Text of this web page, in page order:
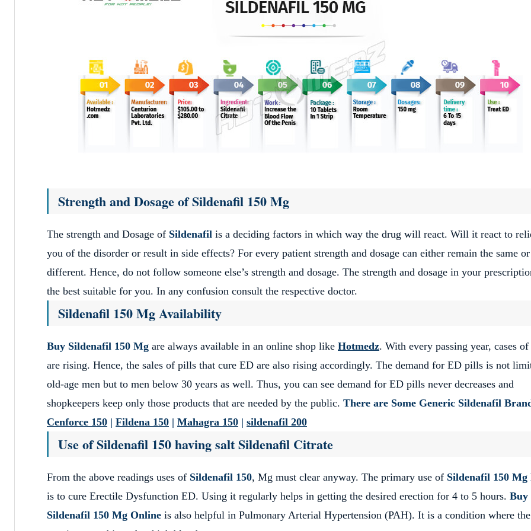
Strength and Dosage of Sildenafil 150 Mg
The strength and Dosage of Sildenafil is a deciding factors in which way the drug will react. Will it react to
you of the disorder or result in side effects? For every patient strength and dosage can either remain the same or
different. Hence, do not follow someone else’s strength and dosage. The strength and dosage in your
the best suitable for you. In any confusion consult the respective doctor.
Sildenafil 150 Mg Availability
Buy Sildenafil 150 Mg are always available in an online shop like Hotmedz. With every passing year, cases
are rising. Hence, the sales of pills that cure ED are also rising accordingly. The demand for ED pills is not
old-age men but to men below 30 years as well. Thus, you can see demand for ED pills never decreases and
shopkeepers keep only those products that are needed by the public. There are Some Generic Sildenafil
Cenforce 150 | Fildena 150 | Mahagra 150 | sildenafil 200
Use of Sildenafil 150 having salt Sildenafil Citrate
From the above readings uses of Sildenafil 150, Mg must clear anyway. The primary use of Sildenafil 150 Mg
is to cure Erectile Dysfunction ED. Using it regularly helps in getting the desired erection for 4 to 5 hours. Buy
Sildenafil 150 Mg Online is also helpful in Pulmonary Arterial Hypertension (PAH). It is a condition where the